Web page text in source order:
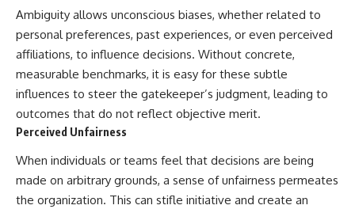
Ambiguity allows unconscious biases, whether related to
personal preferences, past experiences, or even perceived
affiliations, to influence decisions. Without concrete,
measurable benchmarks, it is easy for these subtle
influences to steer the gatekeeper’s judgment, leading to
outcomes that do not reflect objective merit.
Perceived Unfairness
When individuals or teams feel that decisions are being
made on arbitrary grounds, a sense of unfairness permeates
the organization. This can stifle initiative and create an